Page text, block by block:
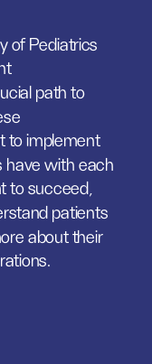
of Pediatrics
path to
to implement
have with each
to succeed,
patients
about their